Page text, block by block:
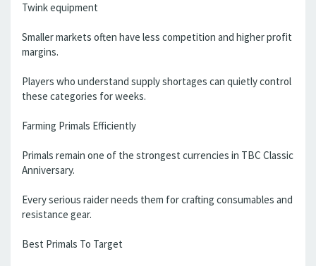
Twink equipment
Smaller markets often have less competition and higher profit
margins.
Players who understand supply shortages can quietly control
these categories for weeks.
Farming Primals Efficiently
Primals remain one of the strongest currencies in TBC Classic
Anniversary.
Every serious raider needs them for crafting consumables and
resistance gear.
Best Primals To Target